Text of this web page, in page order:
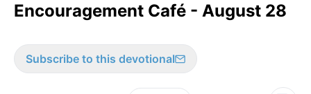
Encouragement Café - August 28
Subscribe to this devotional